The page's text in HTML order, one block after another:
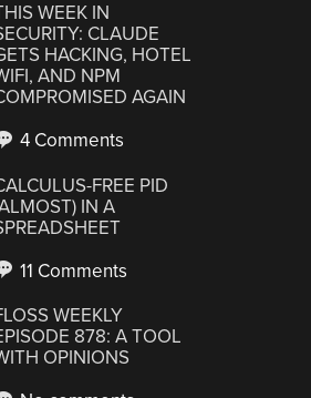
WEEK IN
CLAUDE
HACKING, HOTEL
AND NPM
AGAIN
4 Comments
FREE PID
IN A
11 Comments
WEEKLY
878: A TOOL
OPINIONS